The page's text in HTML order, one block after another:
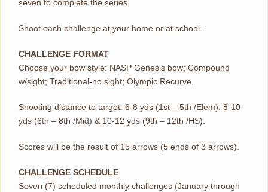
seven to complete the series.
Shoot each challenge at your home or at school.
CHALLENGE FORMAT
Choose your bow style: NASP Genesis bow; Compound
w/sight; Traditional-no sight; Olympic Recurve.
Shooting distance to target: 6-8 yds (1st – 5th /Elem), 8-10
yds (6th – 8th /Mid) & 10-12 yds (9th – 12th /HS).
Scores will be the result of 15 arrows (5 ends of 3 arrows).
CHALLENGE SCHEDULE
Seven (7) scheduled monthly challenges (January through